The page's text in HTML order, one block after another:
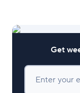
Get
Enter your